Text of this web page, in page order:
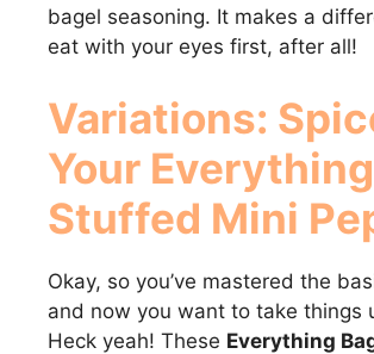
bagel seasoning. It makes a
eat with your eyes first, after all!
Variations:
Your
Stuffed Mini
Okay, so you’ve mastered the
and now you want to take things
Heck yeah! These Everything